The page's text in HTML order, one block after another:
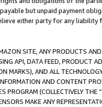
but unpaid payment
either party for any
SITE, ANY PRODUCTS
API, DATA FEED, PRODUCT
MARKS), AND ALL
AND CONTENT
PROGRAM (COLLECTIVELY THE “
MAKE ANY